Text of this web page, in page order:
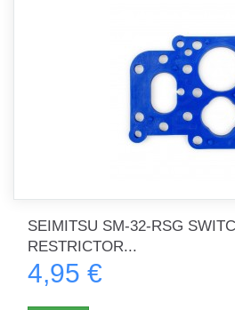
SEIMITSU SM-32-RSG
RESTRICTOR...
4,95 €